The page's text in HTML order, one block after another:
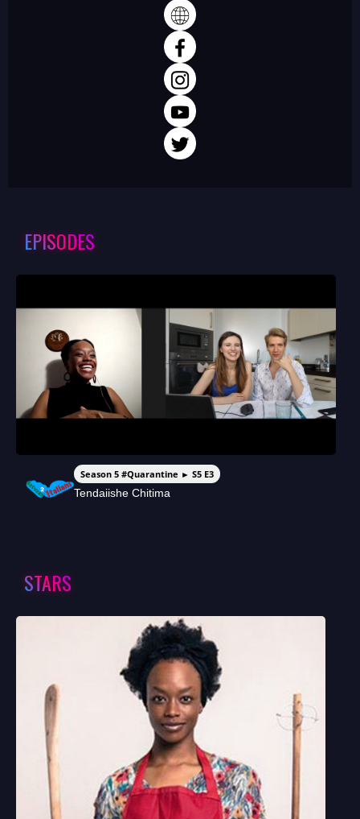
EPISODES
Season 5 #Quarantine ► S5 E3
Tendaiishe Chitima
STARS